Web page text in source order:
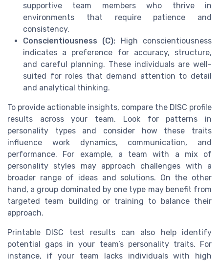
supportive team members who thrive in
environments that require patience and
consistency.
Conscientiousness (C): High conscientiousness
indicates a preference for accuracy, structure,
and careful planning. These individuals are well-
suited for roles that demand attention to detail
and analytical thinking.
To provide actionable insights, compare the DISC profile
results across your team. Look for patterns in
personality types and consider how these traits
influence work dynamics, communication, and
performance. For example, a team with a mix of
personality styles may approach challenges with a
broader range of ideas and solutions. On the other
hand, a group dominated by one type may benefit from
targeted team building or training to balance their
approach.
Printable DISC test results can also help identify
potential gaps in your team’s personality traits. For
instance, if your team lacks individuals with high